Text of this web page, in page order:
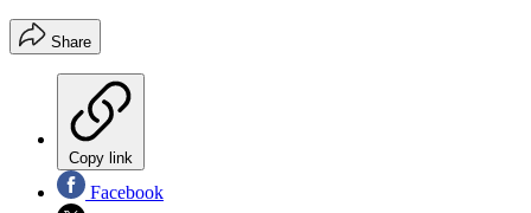
Share
Copy link
Facebook